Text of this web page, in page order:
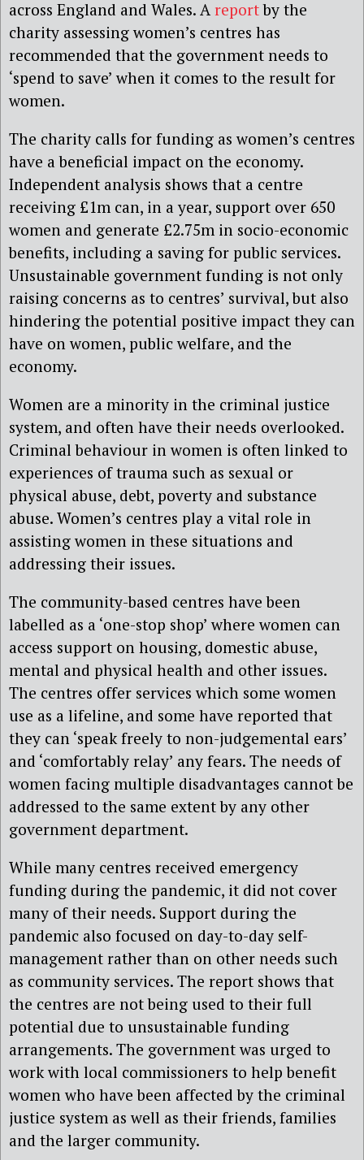
across England and Wales. A reportby the
charity assessing women’s centres has
recommended that the government needs to
‘spend to save’ when it comes to the result for
women.
The charity calls for funding as women’s centres
have a beneficial impact on the economy.
Independent analysis shows that a centre
receiving £1m can, in a year, support over 650
women and generate £2.75m in socio-economic
benefits, including a saving for public services.
Unsustainable government funding is not only
raising concerns as to centres’ survival, but also
hindering the potential positive impact they can
have on women, public welfare, and the
economy.
Women are a minority in the criminal justice
system, and often have their needs overlooked.
Criminal behaviour in women is often linked to
experiences of trauma such as sexual or
physical abuse, debt, poverty and substance
abuse. Women’s centres play a vital role in
assisting women in these situations and
addressing their issues.
The community-based centres have been
labelled as a ‘one-stop shop’ where women can
access support on housing, domestic abuse,
mental and physical health and other issues.
The centres offer services which some women
use as a lifeline, and some have reported that
they can ‘speak freely to non-judgemental ears’
and ‘comfortably relay’ any fears. The needs of
women facing multiple disadvantages cannot be
addressed to the same extent by any other
government department.
While many centres received emergency
funding during the pandemic, it did not cover
many of their needs. Support during the
pandemic also focused on day-to-day self-
management rather than on other needs such
as community services. The report shows that
the centres are not being used to their full
potential due to unsustainable funding
arrangements. The government was urged to
work with local commissioners to help benefit
women who have been affected by the criminal
justice system as well as their friends, families
and the larger community.